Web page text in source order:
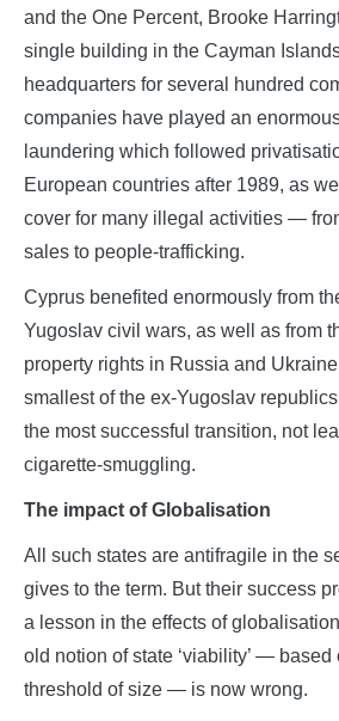
and the One Percent, Brooke
single building in the Cayman
headquarters for several hundred
companies have played an
laundering which followed
European countries after 1989, as
cover for many illegal activities —
sales to people-trafficking.
Cyprus benefited enormously from
Yugoslav civil wars, as well as from
property rights in Russia and
smallest of the ex-Yugoslav
the most successful transition, not
cigarette-smuggling.
The impact of Globalisation
All such states are antifragile in the
gives to the term. But their success
a lesson in the effects of
old notion of state ‘viability’ — based
threshold of size — is now wrong.